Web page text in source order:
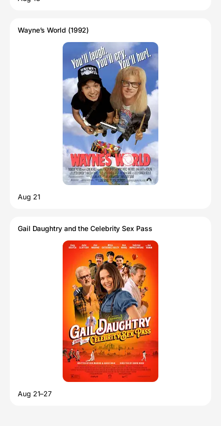
Wayne’s World (1992)
Aug 21
Gail Daughtry and the Celebrity Sex Pass
Aug 21–27